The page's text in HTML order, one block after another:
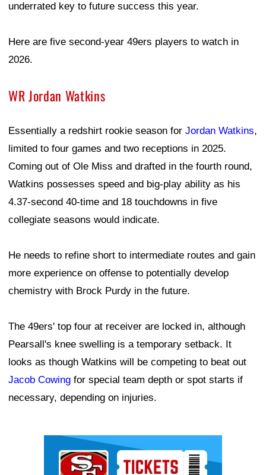
underrated key to future success this year.
Here are five second-year 49ers players to watch in
2026.
WR Jordan Watkins
Essentially a redshirt rookie season for Jordan Watkins,
limited to four games and two receptions in 2025.
Coming out of Ole Miss and drafted in the fourth round,
Watkins possesses speed and big-play ability as his
4.37-second 40-time and 18 touchdowns in five
collegiate seasons would indicate.
He needs to refine short to intermediate routes and gain
more experience on offense to potentially develop
chemistry with Brock Purdy in the future.
The 49ers' top four at receiver are locked in, although
Pearsall's knee swelling is a temporary setback. It
looks as though Watkins will be competing to beat out
Jacob Cowing for special team depth or spot starts if
necessary, depending on injuries.